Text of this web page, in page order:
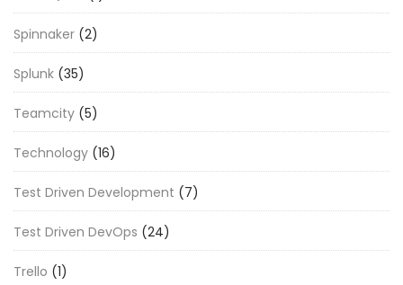
Spinnaker (2)
Splunk (35)
Teamcity (5)
Technology (16)
Test Driven Development (7)
Test Driven DevOps (24)
Trello (1)